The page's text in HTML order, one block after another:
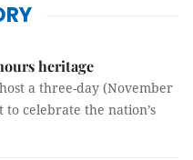
heritage
a three-day (November
to celebrate the nation’s